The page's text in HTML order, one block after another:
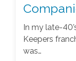
In my late-
Keepers
was…